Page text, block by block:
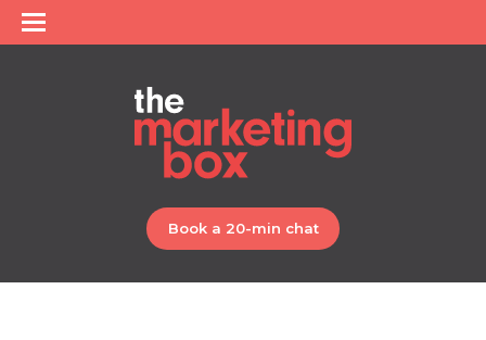
Book a 20-min chat